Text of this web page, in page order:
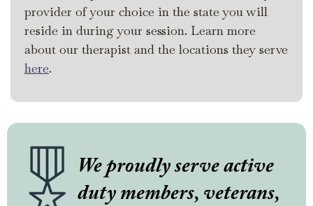
provider of your choice in the state you will
reside in during your session. Learn more
about our therapist and the locations they serve
here.
We proudly serve active
duty members, veterans,